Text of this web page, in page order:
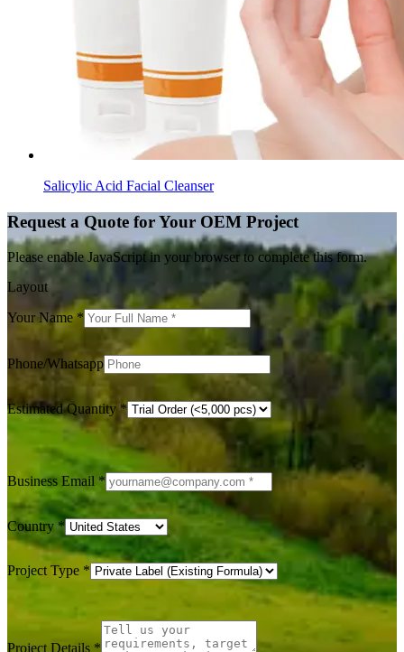
Salicylic Acid Facial Cleanser
Request a Quote for Your OEM Project
Please enable JavaScript in your browser to complete this form.
Layout
Your Name *
Phone/Whatsapp
Estimated Quantity *
Business Email *
Country *
Project Type *
Project Details *